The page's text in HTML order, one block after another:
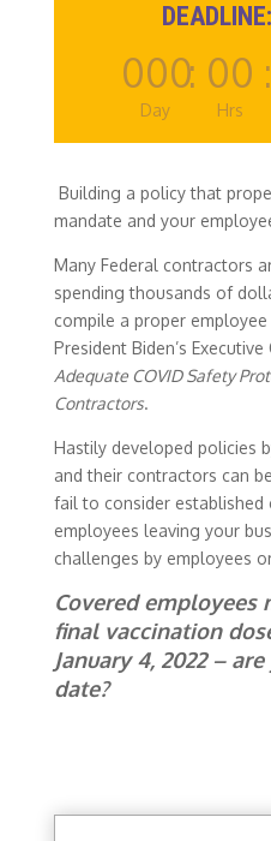
000
Day
: 00
Hrs
:
Building a policy that
mandate and your
Many Federal contractors
spending thousands of
compile a proper
President Biden’s Executive
Adequate COVID Safety
Contractors.
Hastily developed policies
and their contractors can
fail to consider
employees leaving your
challenges by employees
Covered employees
final vaccination
January 4, 2022 –
date?